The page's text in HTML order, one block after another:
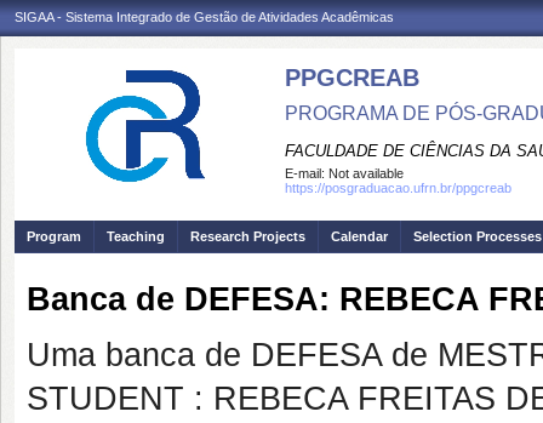
SIGAA - Sistema Integrado de Gestão de Atividades Acadêmicas
PPGCREAB
PROGRAMA DE PÓS-
FACULDADE DE CIÊNCIAS DA
E-mail: Not available
https://posgraduacao.ufrn.br/ppgcreab
Program Teaching Research Projects Calendar Selection Processes
Banca de DEFESA: REBECA
Uma banca de DEFESA de
STUDENT : REBECA FREITAS